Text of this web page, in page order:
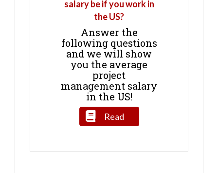
salary be if you work in
the US?
Answer the
following questions
and we will show
you the average
project
management salary
in the US!
Read